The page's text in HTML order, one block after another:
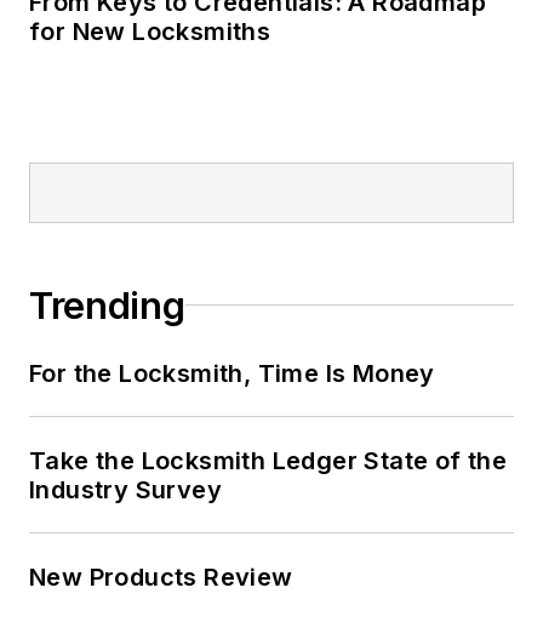
for New Locksmiths
Trending
For the Locksmith, Time Is Money
Take the Locksmith Ledger State of the
Industry Survey
New Products Review